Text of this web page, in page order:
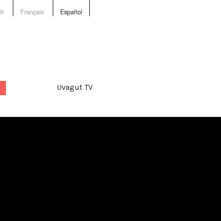
Français Español
Uvagut TV